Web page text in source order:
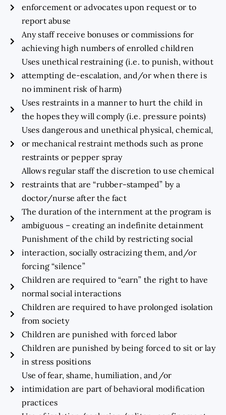
enforcement or advocates upon request or to
report abuse
Any staff receive bonuses or commissions for
achieving high numbers of enrolled children
Uses unethical restraining (i.e. to punish, without
attempting de-escalation, and/or when there is
no imminent risk of harm)
Uses restraints in a manner to hurt the child in
the hopes they will comply (i.e. pressure points)
Uses dangerous and unethical physical, chemical,
or mechanical restraint methods such as prone
restraints or pepper spray
Allows regular staff the discretion to use chemical
restraints that are “rubber-stamped” by a
doctor/nurse after the fact
The duration of the internment at the program is
ambiguous – creating an indefinite detainment
Punishment of the child by restricting social
interaction, socially ostracizing them, and/or
forcing “silence”
Children are required to “earn” the right to have
normal social interactions
Children are required to have prolonged isolation
from society
Children are punished with forced labor
Children are punished by being forced to sit or lay
in stress positions
Use of fear, shame, humiliation, and/or
intimidation are part of behavioral modification
practices